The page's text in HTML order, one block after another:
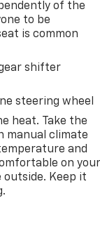
of the
to be
is common
shifter
steering wheel
heat. Take the
manual climate
and
on your
Keep it